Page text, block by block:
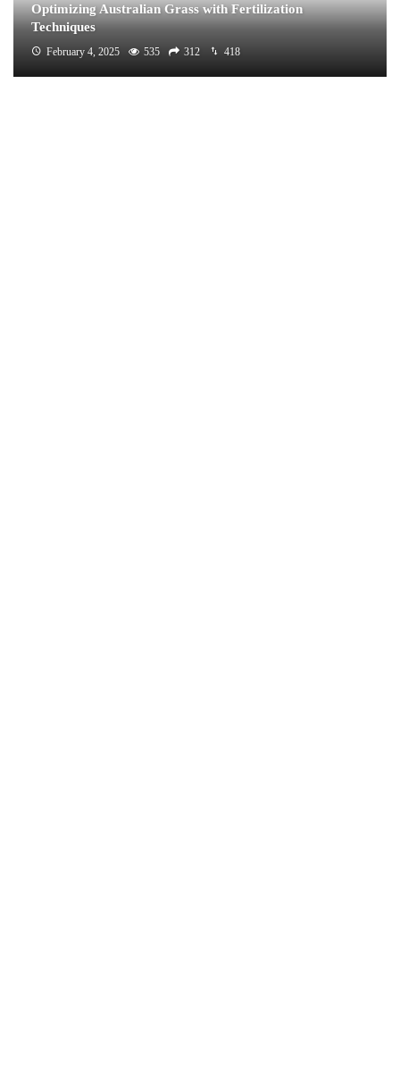
Optimizing Australian Grass with Fertilization
Techniques
February 4, 2025 535 312 418